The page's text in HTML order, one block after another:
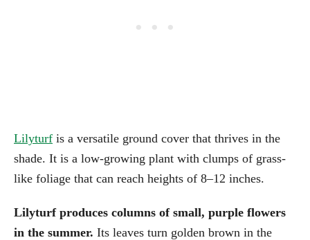
Lilyturf is a versatile ground cover that thrives in the
shade. It is a low-growing plant with clumps of grass-
like foliage that can reach heights of 8–12 inches.
Lilyturf produces columns of small, purple flowers
in the summer. Its leaves turn golden brown in the